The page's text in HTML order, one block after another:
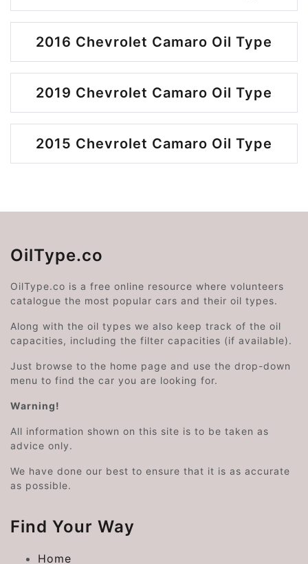
2016 Chevrolet Camaro Oil Type
2019 Chevrolet Camaro Oil Type
2015 Chevrolet Camaro Oil Type
OilType.co
OilType.co is a free online resource where volunteers
catalogue the most popular cars and their oil types.
Along with the oil types we also keep track of the oil
capacities, including the filter capacities (if available).
Just browse to the home page and use the drop-down
menu to find the car you are looking for.
Warning!
All information shown on this site is to be taken as
advice only.
We have done our best to ensure that it is as accurate
as possible.
Find Your Way
Home